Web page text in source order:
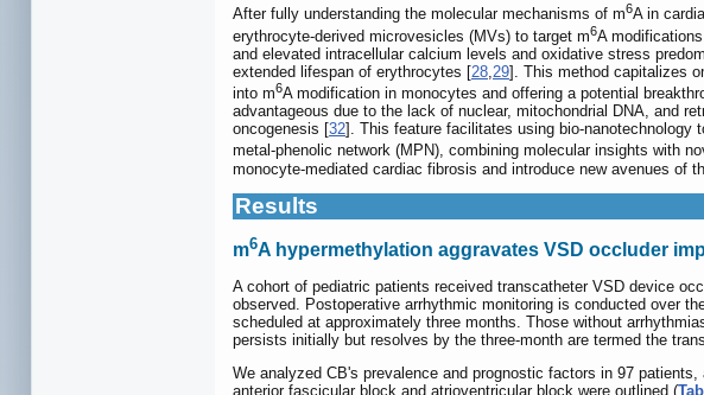
After fully understanding the molecular mechanisms of m6A in
erythrocyte-derived microvesicles (MVs) to target m6A
and elevated intracellular calcium levels and oxidative stress
extended lifespan of erythrocytes [28,29]. This method capitalizes
into m6A modification in monocytes and offering a potential
advantageous due to the lack of nuclear, mitochondrial DNA, and
oncogenesis [32]. This feature facilitates using bio-nanotechnology
metal-phenolic network (MPN), combining molecular insights with
monocyte-mediated cardiac fibrosis and introduce new avenues of
Results
m6A hypermethylation aggravates VSD occluder
A cohort of pediatric patients received transcatheter VSD device
observed. Postoperative arrhythmic monitoring is conducted over
scheduled at approximately three months. Those without
persists initially but resolves by the three-month are termed the
We analyzed CB's prevalence and prognostic factors in 97
anterior fascicular block and atrioventricular block were outlined (